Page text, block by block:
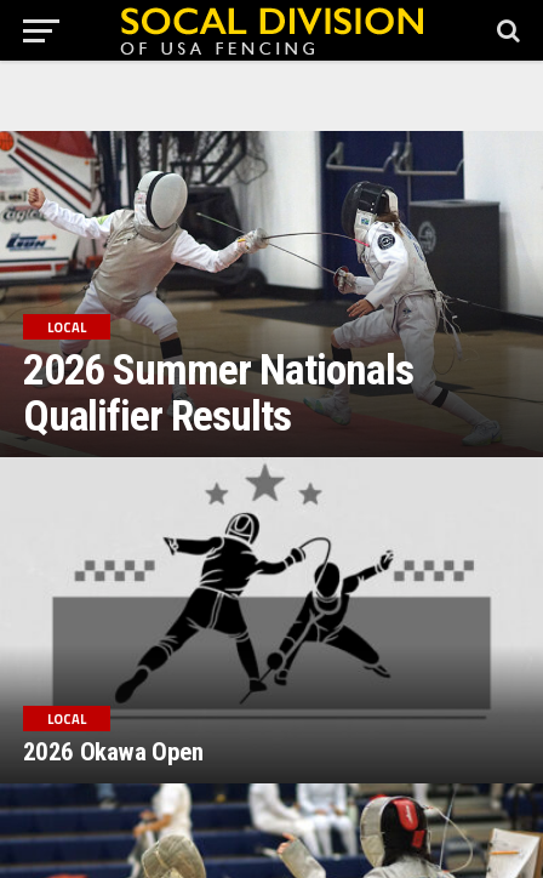
Games Provided By Richprize Casinos Jocuri Ruleta Casino Online
GratisSlot 4 Fowl Play O Stesso ProviderRoulette Has Multiple
Online Variations
LOCAL
2026 Summer Nationals
Qualifier Results
LOCAL
2026 Okawa Open